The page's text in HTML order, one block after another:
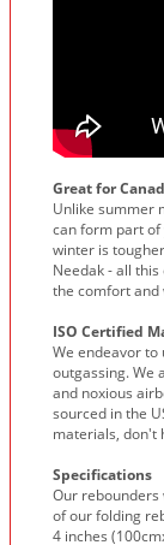
Great for
Unlike summer
can form part of
winter is
Needak - all
the comfort
ISO Certified
We endeavor
outgassing. We
and noxious
sourced in the
materials, don't
Specifications
Our rebounders
of our folding
4 inches